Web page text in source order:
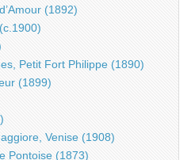
(1892)
Petit Fort Philippe (1890)
(1899)
Venise (1908)
Pontoise (1873)